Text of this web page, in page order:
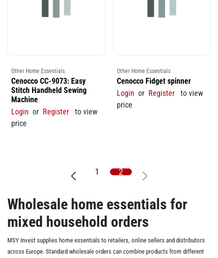
Other Home Essentials
Cenocco CC-9073: Easy
Stitch Handheld Sewing
Machine
Login or Register
to view
price
Other Home Essentials
Cenocco Fidget spinner
Login or Register
to view
price
1 2
Wholesale home essentials for
mixed household orders
MSY Invest supplies home essentials to retailers, online sellers and distributors
across Europe. Standard wholesale orders can combine products from different